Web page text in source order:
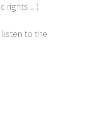
rights .. )
to the